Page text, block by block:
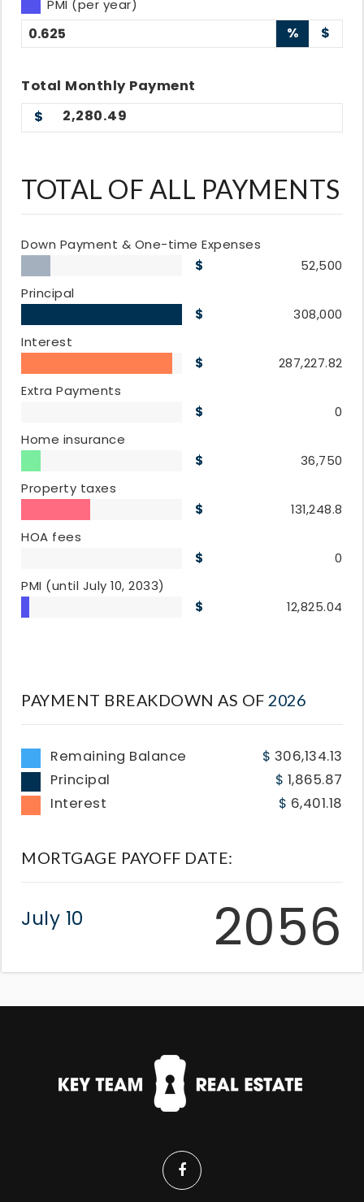
PMI (per year)
% $
Total MonthlyPayment
2,280.49
TOTAL OF ALL PAYMENTS
Down Payment & One-time Expenses
52,500
Principal
308,000
Interest
287,227.82
Extra Payments
0
Home insurance
36,750
Property taxes
131,248.8
HOA fees
0
PMI (until July 10, 2033)
12,825.04
MORTGAGE PAYOFF DATE:
July 10 2056
PAYMENT BREAKDOWN AS OF 2026
Remaining Balance
306,134.13
Principal
1,865.87
Interest
6,401.18